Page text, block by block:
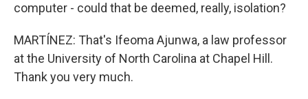
computer - could that be deemed, really, isolation?
MARTÍNEZ: That's Ifeoma Ajunwa, a law professor
at the University of North Carolina at Chapel Hill.
Thank you very much.